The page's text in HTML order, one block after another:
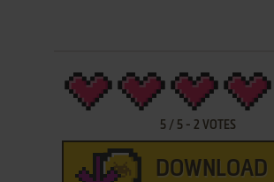
5/ 5- 2 VOTES
DOWNLOAD